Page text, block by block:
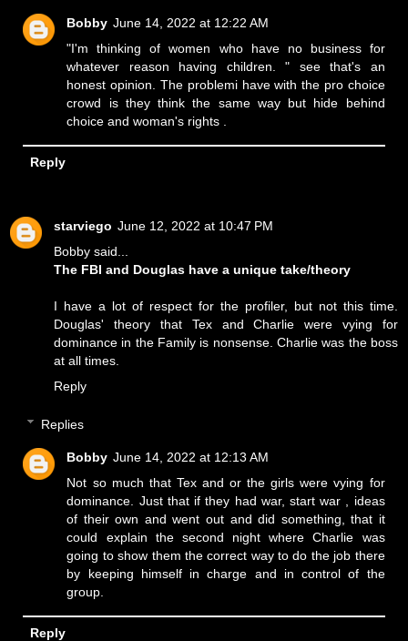
Bobby June 14, 2022 at 12:22 AM
"I'm thinking of women who have no business for
whatever reason having children. " see that's an
honest opinion. The problemi have with the pro choice
crowd is they think the same way but hide behind
choice and woman's rights .
Reply
starviego June 12, 2022 at 10:47 PM
Bobby said...
The FBI and Douglas have a unique take/theory
I have a lot of respect for the profiler, but not this time.
Douglas' theory that Tex and Charlie were vying for
dominance in the Family is nonsense. Charlie was the boss
at all times.
Reply
Replies
Bobby June 14, 2022 at 12:13 AM
Not so much that Tex and or the girls were vying for
dominance. Just that if they had war, start war , ideas
of their own and went out and did something, that it
could explain the second night where Charlie was
going to show them the correct way to do the job there
by keeping himself in charge and in control of the
group.
Reply